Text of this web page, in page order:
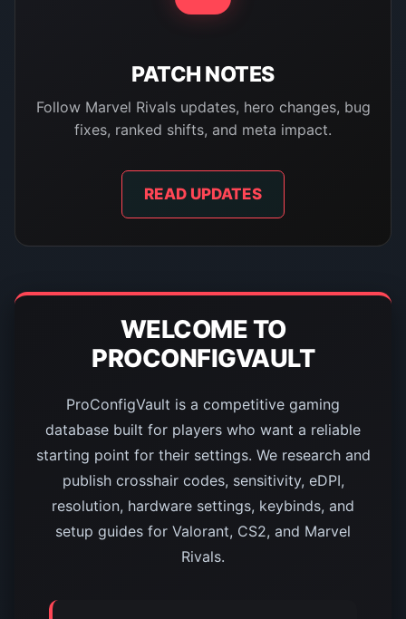
PATCH NOTES
Follow Marvel Rivals updates, hero changes, bug
fixes, ranked shifts, and meta impact.
READ UPDATES
WELCOME TO
PROCONFIGVAULT
ProConfigVault is a competitive gaming
database built for players who want a reliable
starting point for their settings. We research and
publish crosshair codes, sensitivity, eDPI,
resolution, hardware settings, keybinds, and
setup guides for Valorant, CS2, and Marvel
Rivals.